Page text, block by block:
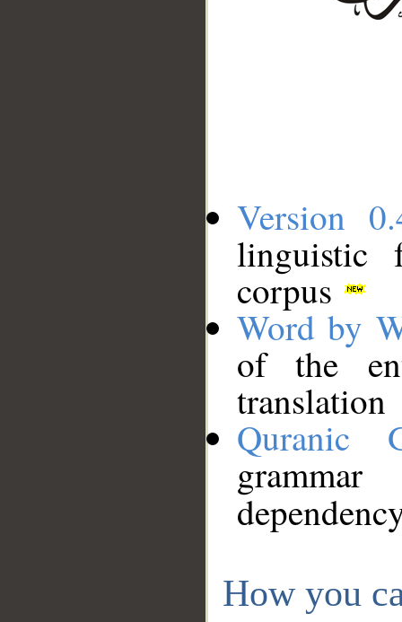
Version
linguistic
corpus
Word by
of the
translation
Quranic
How you